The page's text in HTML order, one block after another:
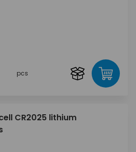
pcs
CR2025 lithium